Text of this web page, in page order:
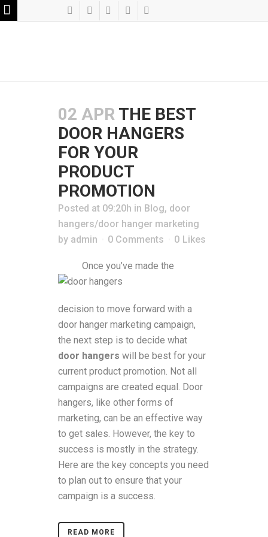
02 APR THE BEST
DOOR HANGERS
FOR YOUR
PRODUCT
PROMOTION
Posted at 09:20h in Blog, door
hangers/door hanger marketing
by admin 0 Comments 0 Likes
Once you’ve made the
decision to move forward with a
door hanger marketing campaign,
the next step is to decide what
door hangers will be best for your
current product promotion. Not all
campaigns are created equal. Door
hangers, like other forms of
marketing, can be an effective way
to get sales. However, the key to
success is mostly in the strategy.
Here are the key concepts you need
to plan out to ensure that your
campaign is a success.
READ MORE